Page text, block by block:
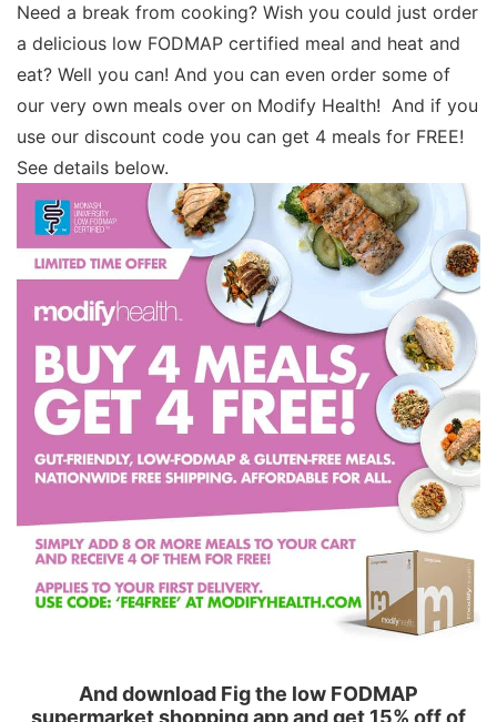
Need a break from cooking? Wish you could just order
a delicious low FODMAP certified meal and heat and
eat? Well you can! And you can even order some of
our very own meals over on Modify Health! And if you
use our discount code you can get 4 meals for FREE!
See details below.
And download Fig the low FODMAP
supermarket shopping app and get 15% off of